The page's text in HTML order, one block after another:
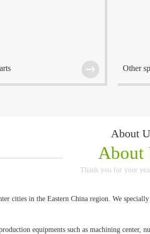
Other
About
About
Thank you for your
in the Eastern China region. We
equipments such as machining center,